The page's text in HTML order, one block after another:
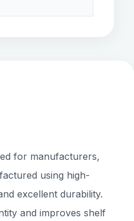
for manufacturers,
using high-
excellent durability.
and improves shelf